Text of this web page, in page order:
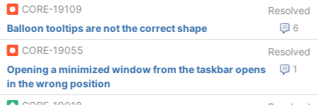
CORE-19109
Resolved
6
Balloon tooltips are not the correct shape
CORE-19055
Resolved
1
Opening a minimized window from the taskbar opens
in the wrong position